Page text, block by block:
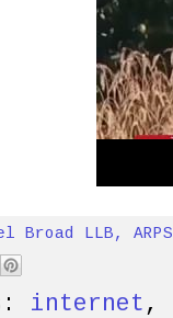
Broad LLB, ARPS
internet ,